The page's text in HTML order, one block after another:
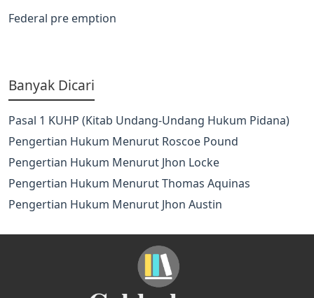
Federal pre emption
Banyak Dicari
Pasal 1 KUHP (Kitab Undang-Undang Hukum Pidana)
Pengertian Hukum Menurut Roscoe Pound
Pengertian Hukum Menurut Jhon Locke
Pengertian Hukum Menurut Thomas Aquinas
Pengertian Hukum Menurut Jhon Austin